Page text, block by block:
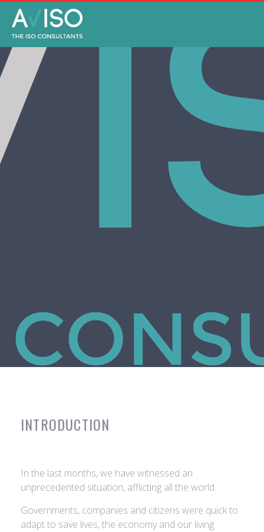
INTRODUCTION
In the last months, we have witnessed an
unprecedented situation, afflicting all the world.
Governments, companies and citizens were quick to
adapt to save lives, the economy and our living